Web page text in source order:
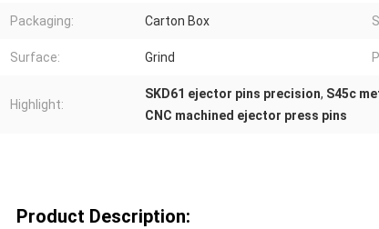
Packaging: Carton Box
Surface: Grind
Highlight:
SKD61 ejector pins precision, S45c
CNC machined ejector press pins
Product Description: